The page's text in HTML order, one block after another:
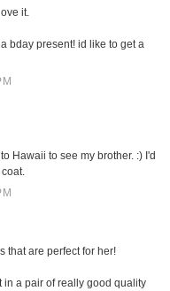
it.
bday present! id like to get a
Hawaii to see my brother. :) I'd
that are perfect for her!
in a pair of really good quality